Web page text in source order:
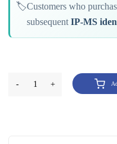
🏷️Customers who
subsequentIP-MS
- 1 +